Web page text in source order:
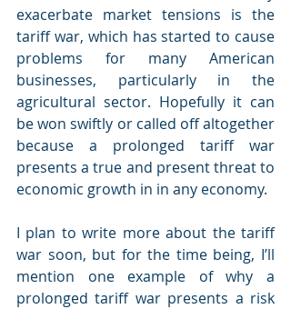
exacerbate market tensions is the
tariff war, which has started to cause
problems for many American
businesses, particularly in the
agricultural sector. Hopefully it can
be won swiftly or called off altogether
because a prolonged tariff war
presents a true and present threat to
economic growth in in any economy.
I plan to write more about the tariff
war soon, but for the time being, I’ll
mention one example of why a
prolonged tariff war presents a risk